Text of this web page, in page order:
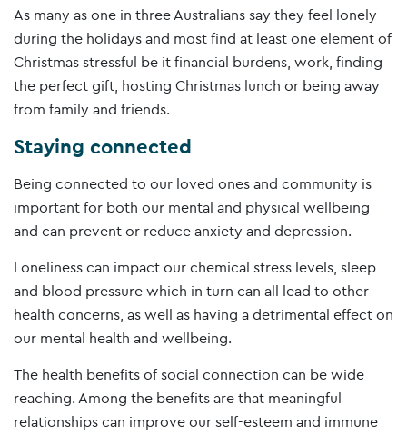
As many as one in three Australians say they feel lonely
during the holidays and most find at least one element of
Christmas stressful be it financial burdens, work, finding
the perfect gift, hosting Christmas lunch or being away
from family and friends.
Staying connected
Being connected to our loved ones and community is
important for both our mental and physical wellbeing
and can prevent or reduce anxiety and depression.
Loneliness can impact our chemical stress levels, sleep
and blood pressure which in turn can all lead to other
health concerns, as well as having a detrimental effect on
our mental health and wellbeing.
The health benefits of social connection can be wide
reaching. Among the benefits are that meaningful
relationships can improve our self-esteem and immune